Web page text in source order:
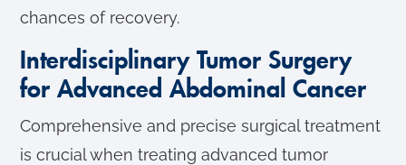
chances of recovery.
Interdisciplinary Tumor Surgery
for Advanced Abdominal Cancer
Comprehensive and precise surgical treatment
is crucial when treating advanced tumor